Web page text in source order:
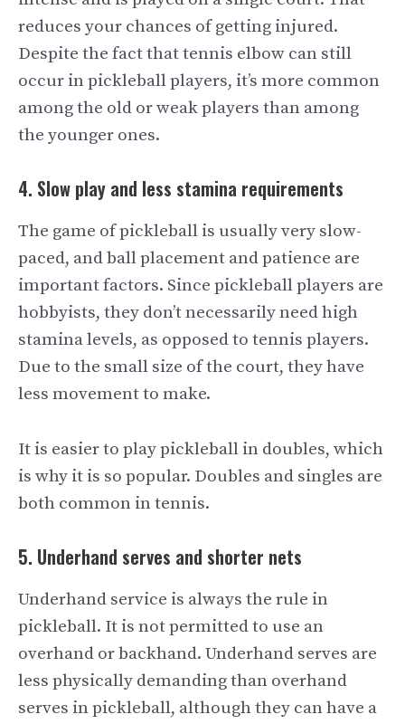
reduces your chances of getting injured.
Despite the fact that tennis elbow can still
occur in pickleball players, it’s more common
among the old or weak players than among
the younger ones.
4. Slow play and less stamina requirements
The game of pickleball is usually very slow-
paced, and ball placement and patience are
important factors. Since pickleball players are
hobbyists, they don’t necessarily need high
stamina levels, as opposed to tennis players.
Due to the small size of the court, they have
less movement to make.
It is easier to play pickleball in doubles, which
is why it is so popular. Doubles and singles are
both common in tennis.
5. Underhand serves and shorter nets
Underhand service is always the rule in
pickleball. It is not permitted to use an
overhand or backhand. Underhand serves are
less physically demanding than overhand
serves in pickleball, although they can have a